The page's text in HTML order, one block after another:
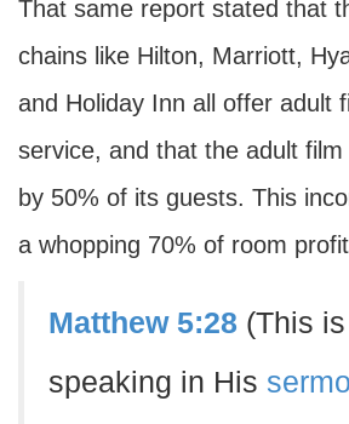
That same report stated that
chains like Hilton, Marriott,
and Holiday Inn all offer adult
service, and that the adult film
by 50% of its guests. This
a whopping 70% of room
Matthew 5:28 (This is
speaking in His